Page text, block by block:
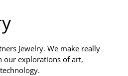
Jewelry. We make really
our explorations of art,